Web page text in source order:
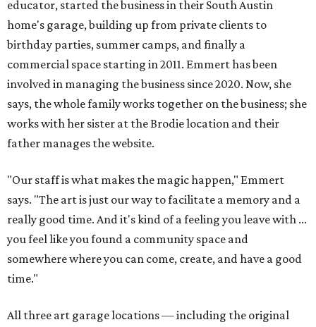
educator, started the business in their South Austin
home's garage, building up from private clients to
birthday parties, summer camps, and finally a
commercial space starting in 2011. Emmert has been
involved in managing the business since 2020. Now, she
says, the whole family works together on the business; she
works with her sister at the Brodie location and their
father manages the website.
"Our staff is what makes the magic happen," Emmert
says. "The art is just our way to facilitate a memory and a
really good time. And it's kind of a feeling you leave with ...
you feel like you found a community space and
somewhere where you can come, create, and have a good
time."
All three art garage locations — including the original